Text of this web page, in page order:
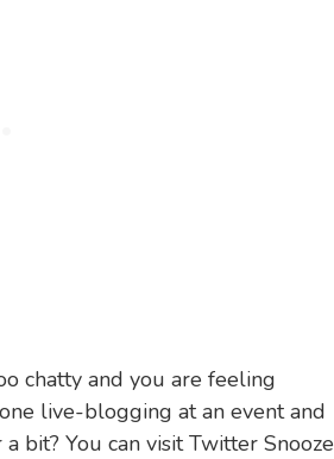
chatty and you are feeling
live-blogging at an event and
bit? You can visit Twitter Snooze